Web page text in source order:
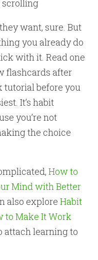
scrolling
want, sure. But
you already do
with it. Read one
flashcards after
tutorial before you
It’s habit
you’re not
the choice
How to
Mind with Better
also exploreHabit
to Make It Work
attach learning to